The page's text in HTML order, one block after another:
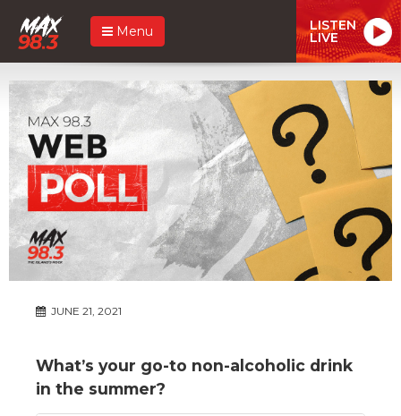
Menu LISTEN
LIVE
JUNE 21, 2021
What’s your go-to non-alcoholic drink
in the summer?